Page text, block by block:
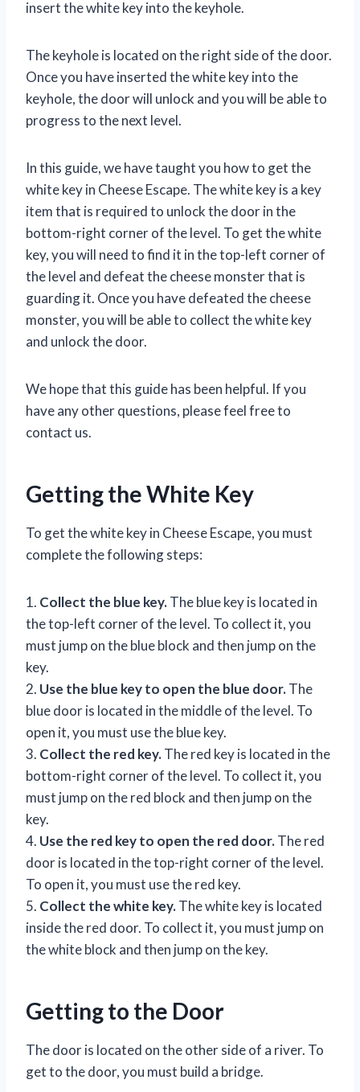
insert the white key into the keyhole.
The keyhole is located on the right side of the door.
Once you have inserted the white key into the
keyhole, the door will unlock and you will be able to
progress to the next level.
In this guide, we have taught you how to get the
white key in Cheese Escape. The white key is a key
item that is required to unlock the door in the
bottom-right corner of the level. To get the white
key, you will need to find it in the top-left corner of
the level and defeat the cheese monster that is
guarding it. Once you have defeated the cheese
monster, you will be able to collect the white key
and unlock the door.
We hope that this guide has been helpful. If you
have any other questions, please feel free to
contact us.
Getting the White Key
To get the white key in Cheese Escape, you must
complete the following steps:
1. Collect the blue key.The blue key is located in
the top-left corner of the level. To collect it, you
must jump on the blue block and then jump on the
key.
2. Use the blue key to open the blue door.The
blue door is located in the middle of the level. To
open it, you must use the blue key.
3. Collect the red key.The red key is located in the
bottom-right corner of the level. To collect it, you
must jump on the red block and then jump on the
key.
4. Use the red key to open the red door.The red
door is located in the top-right corner of the level.
To open it, you must use the red key.
5. Collect the white key.The white key is located
inside the red door. To collect it, you must jump on
the white block and then jump on the key.
Getting to the Door
The door is located on the other side of a river. To
get to the door, you must build a bridge.